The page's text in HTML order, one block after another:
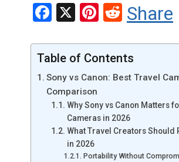
F
ce
b
o
o
k
X
Pi
er
es
t
R
d
di
t
Share
Table of Contents
Sony vs Canon: Best Travel
Comparison
Why Sony vs Canon Matters
Cameras in 2026
What Travel Creators
in 2026
Portability Without